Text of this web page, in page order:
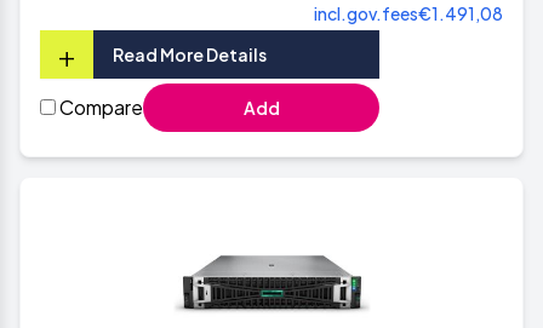
incl.gov.fees€1.491,08
+ Read More Details
Compare Add